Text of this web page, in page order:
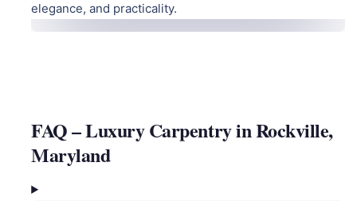
elegance, and practicality.
FAQ – Luxury Carpentry in Rockville,
Maryland